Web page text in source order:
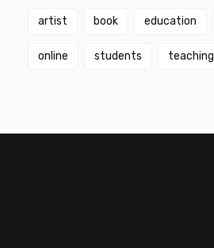
artist book education
online students teaching